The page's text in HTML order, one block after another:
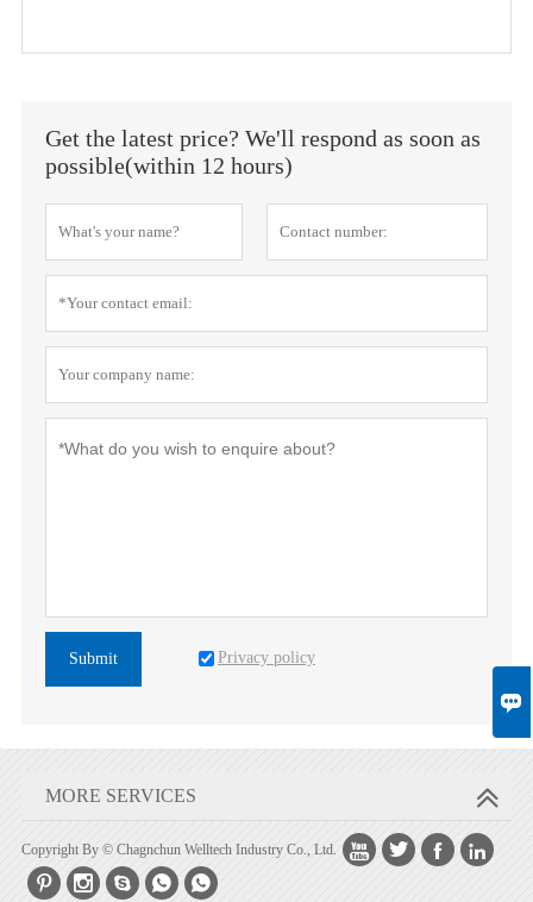

Get the latest price? We'll respond as soon as
possible(within 12 hours)
Submit Privacy policy
MORE SERVICES
Copyright By © Chagnchun Welltech Industry Co., Ltd.   


   